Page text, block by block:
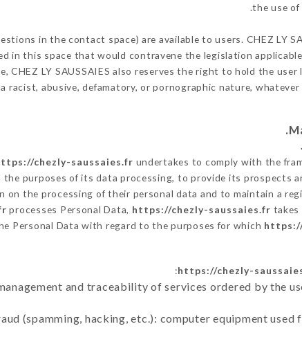
the use
.
in the contact space) are available to users. CHEZ LY
in this space that would contravene the legislation
LY SAUSSAIES also reserves the right to hold the
racist, abusive, defamatory, or pornographic nature,
chezly-saussaies.fr undertakes to comply with the
purposes of its data processing, to provide its prospects
the processing of their personal data and to maintain a
processes Personal Data, https://chezly-saussaies.fr takes
Personal Data with regard to the purposes for which
https://chezly-
and traceability of services ordered by the
(spamming, hacking, etc.): computer equipment used